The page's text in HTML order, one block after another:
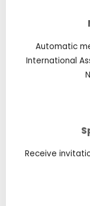
Automatic
International
Receive